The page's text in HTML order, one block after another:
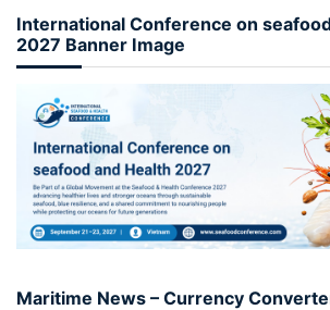
International Conference on
2027 Banner Image
Maritime News – Currency